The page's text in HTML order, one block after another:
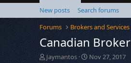
New posts
Search forums
Forums
Brokers and Services
Canadian Broker
T
Jaymantos
S
Nov 27, 2017